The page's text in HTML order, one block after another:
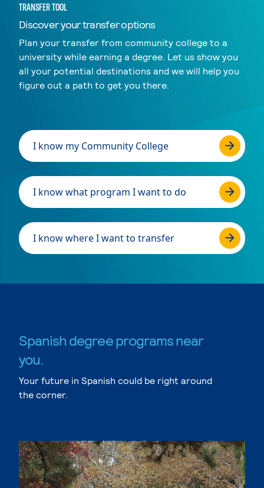
TRANSFER TOOL
Discover your transfer options
Plan your transfer from community college to a
university while earning a degree. Let us show you
all your potential destinations and we will help you
figure out a path to get you there.
I know my Community College
I know what program I want to do
I know where I want to transfer
Spanish degree programs near
you.
Your future in Spanish could be right around
the corner.